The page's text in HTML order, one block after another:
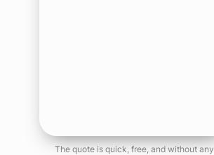
The quote is quick, free, and without any